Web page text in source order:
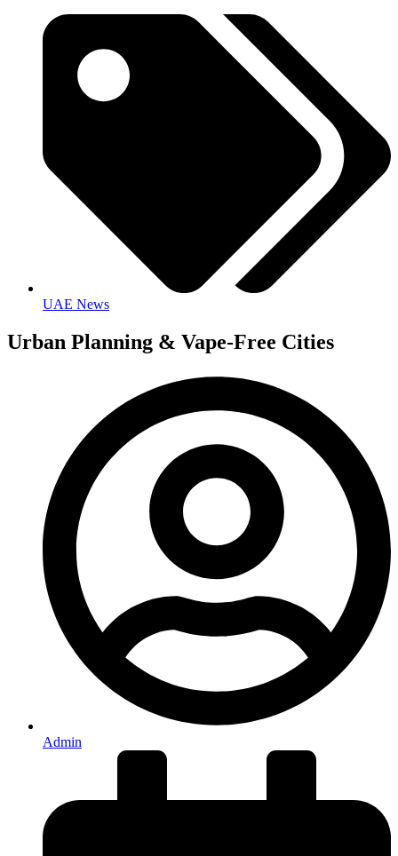
UAE News
Urban Planning & Vape-Free Cities
Admin